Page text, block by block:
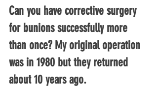
Can you have corrective surgery
for bunions successfully more
than once? My original operation
was in 1980 but they returned
about 10 years ago.